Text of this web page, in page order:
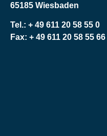
65185 Wiesbaden
Tel.: + 49 611 20 58 55 0
Fax: + 49 611 20 58 55 66